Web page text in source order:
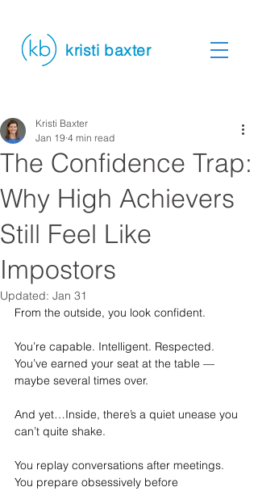
kristi baxter
The Confidence Trap:
Why High Achievers
Still Feel Like
Impostors
Kristi Baxter
Jan 19 4 min read
Updated: Jan 31
From the outside, you look confident.
You’re capable. Intelligent. Respected.
You’ve earned your seat at the table —
maybe several times over.
And yet…Inside, there’s a quiet unease you
can’t quite shake.
You replay conversations after meetings.
You prepare obsessively before